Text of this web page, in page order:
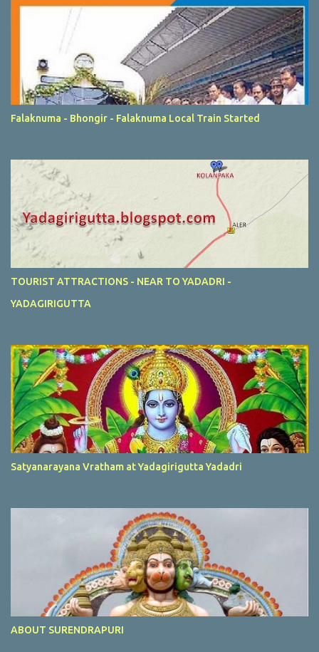
Falaknuma - Bhongir - Falaknuma Local Train Started
TOURIST ATTRACTIONS - NEAR TO YADADRI -
YADAGIRIGUTTA
Satyanarayana Vratham at Yadagirigutta Yadadri
ABOUT SURENDRAPURI